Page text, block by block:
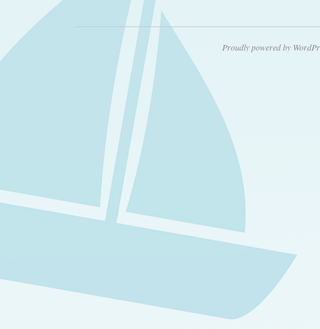
Proudly powered by